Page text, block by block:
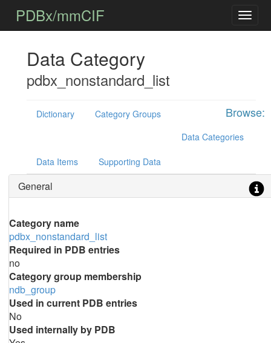
PDBx/mmCIF
Data Category
pdbx_nonstandard_list
Browse:
Dictionary
Category Groups
Data Categories
Data Items Supporting Data
General
Category name
pdbx_nonstandard_list
Required in PDB entries
no
Category group membership
ndb_group
Used in current PDB entries
No
Used internally by PDB